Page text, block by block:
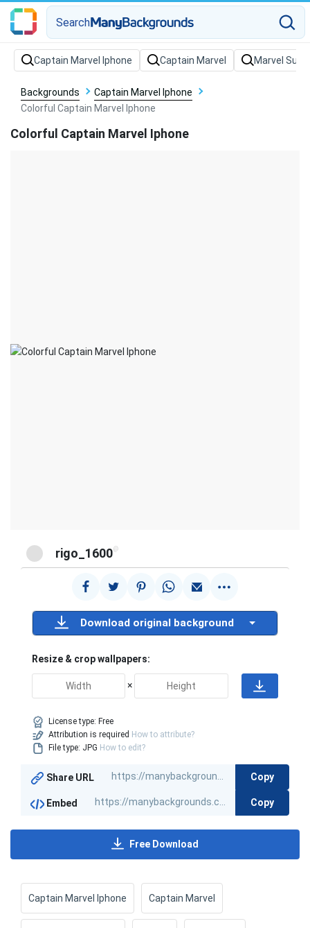
Search
Backgrounds
Captain Marvel Iphone
Colorful Captain Marvel Iphone
Colorful Captain Marvel Iphone
rigo_1600@
Download original background
Resize & crop wallpapers:
×
License type: Free
Attribution is required How to attribute?
File type: JPG How to edit?
Share URL Copy
Embed Copy
Free Download
Captain Marvel Iphone Captain Marvel